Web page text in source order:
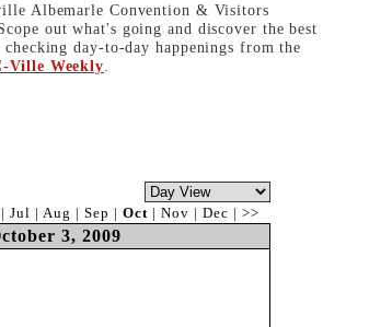
Albemarle Convention & Visitors
out what's going and discover the best
day-to-day happenings from the
Ville Weekly.
| Jul | Aug | Sep | Oct| Nov | Dec | >>
3, 2009